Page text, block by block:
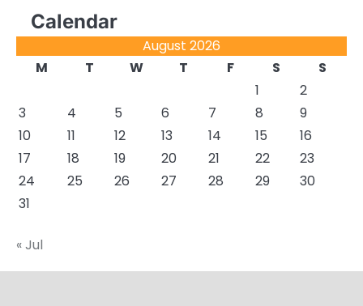
Calendar
August 2026
M
T W T F S
S
1
2
3
4 5 6 7 8
9
10
11 12 13 14 15
16
17
18 19 20 21 22
23
24
25 26 27 28 29
30
31
« Jul